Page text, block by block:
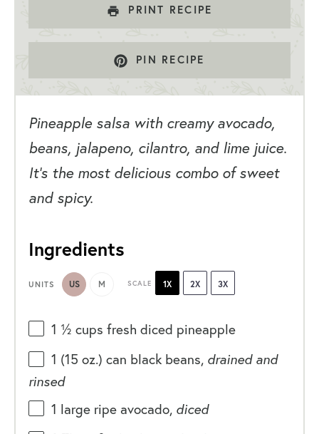
PRINT RECIPE
PIN RECIPE
Pineapple salsa with creamy avocado,
beans, jalapeno, cilantro, and lime juice.
It’s the most delicious combo of sweet
and spicy.
Ingredients
UNITS US M SCALE 1X 2X 3X
1 ½ cups fresh diced pineapple
1 (15 oz.) can black beans, drained and
rinsed
1 large ripe avocado, diced